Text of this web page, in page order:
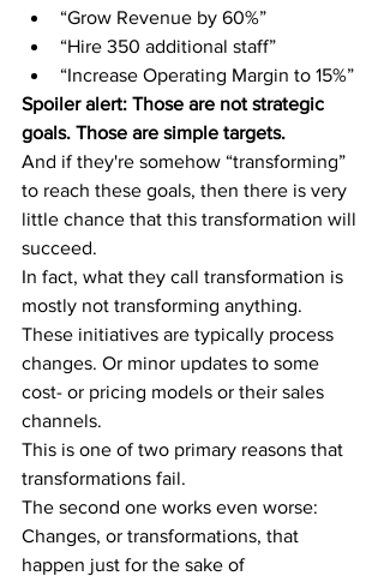
“Grow Revenue by 60%”
“Hire 350 additional staff”
“Increase Operating Margin to 15%”
Spoiler alert: Those are not strategic
goals. Those are simple targets.
And if they're somehow “transforming”
to reach these goals, then there is very
little chance that this transformation will
succeed.
In fact, what they call transformation is
mostly not transforming anything.
These initiatives are typically process
changes. Or minor updates to some
cost- or pricing models or their sales
channels.
This is one of two primary reasons that
transformations fail.
The second one works even worse:
Changes, or transformations, that
happen just for the sake of